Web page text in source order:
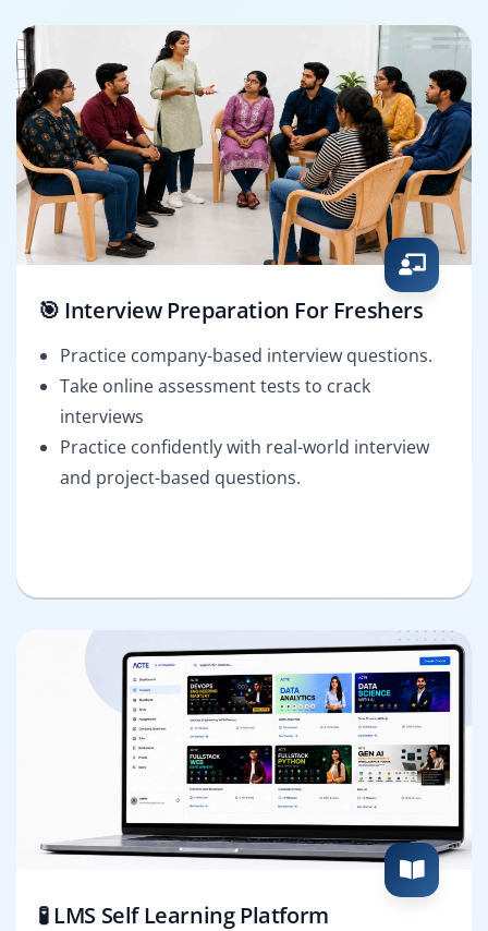
🎯 Interview Preparation For Freshers
Practice company-based interview questions.
Take online assessment tests to crack
interviews
Practice confidently with real-world interview
and project-based questions.
🧪 LMS Self Learning Platform